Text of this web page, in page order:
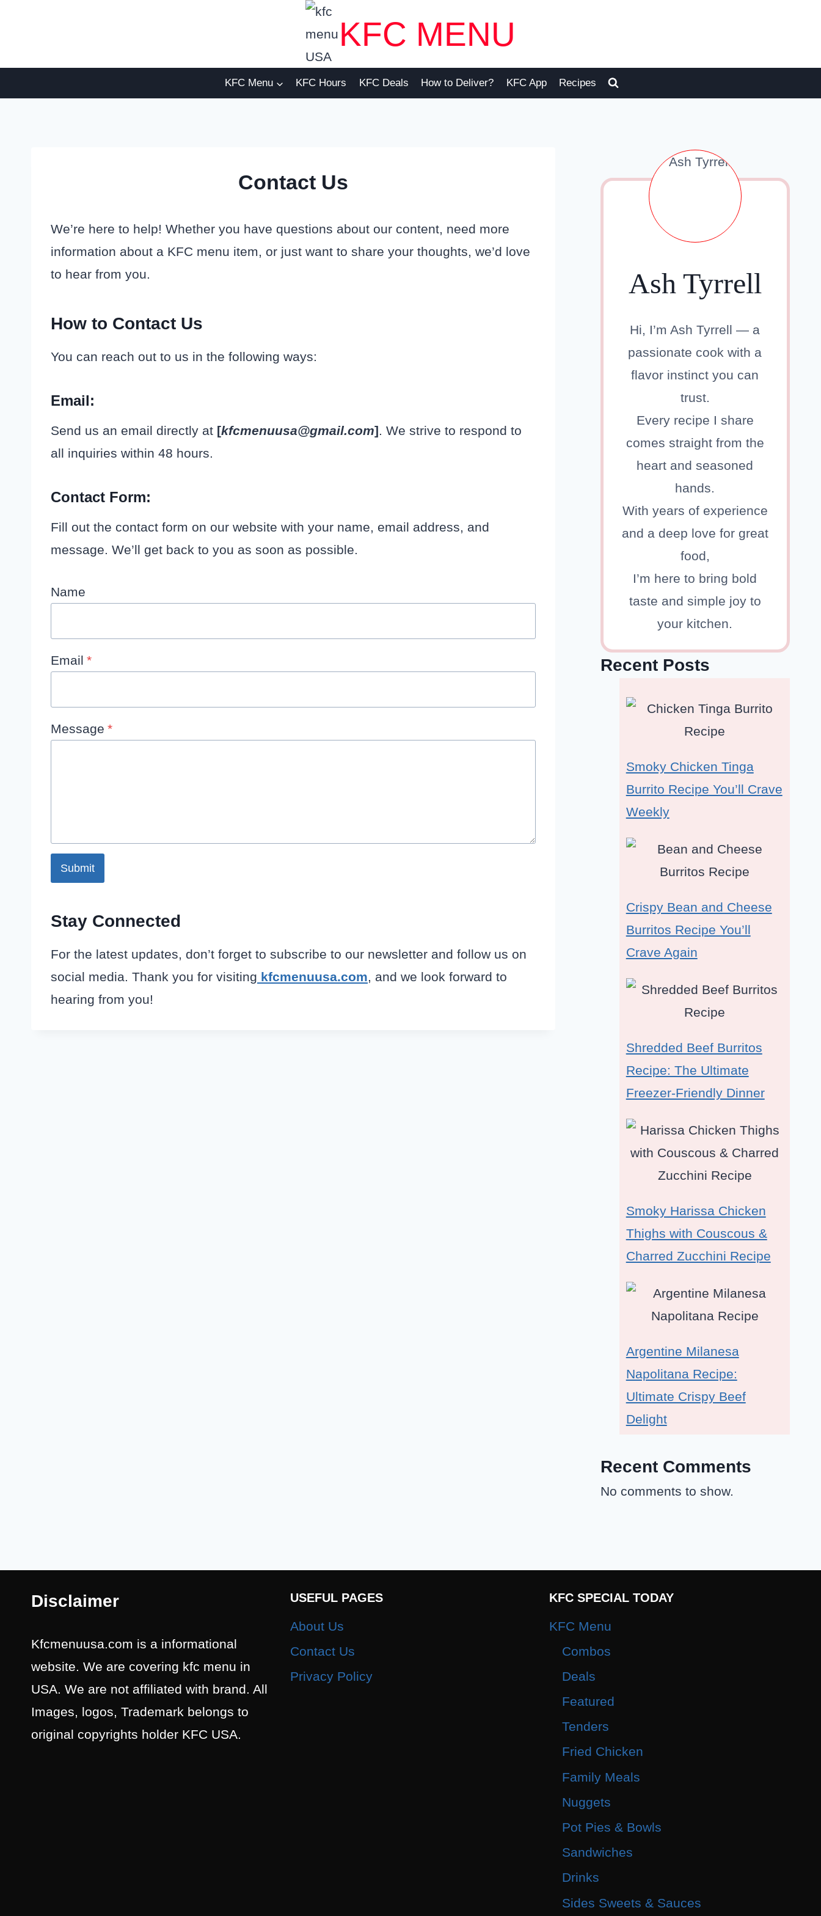
KFC MENU
KFC Menu KFC Hours KFC Deals How to Deliver? KFC App Recipes
Contact Us
We’re here to help! Whether you have questions about our content, need more
information about a KFC menu item, or just want to share your thoughts, we’d love
to hear from you.
How to Contact Us
You can reach out to us in the following ways:
Email:
Send us an email directly at [kfcmenuusa@gmail.com]. We strive to respond to
all inquiries within 48 hours.
Contact Form:
Fill out the contact form on our website with your name, email address, and
message. We’ll get back to you as soon as possible.
Name
Email *
Message *
Submit
Stay Connected
For the latest updates, don’t forget to subscribe to our newsletter and follow us on
social media. Thank you for visiting kfcmenuusa.com, and we look forward to
hearing from you!
Ash Tyrrell
Hi, I’m Ash Tyrrell — a
passionate cook with a
flavor instinct you can
trust.
Every recipe I share
comes straight from the
heart and seasoned
hands.
With years of experience
and a deep love for great
food,
I’m here to bring bold
taste and simple joy to
your kitchen.
Recent Posts
Smoky Chicken Tinga
Burrito Recipe You’ll Crave
Weekly
Crispy Bean and Cheese
Burritos Recipe You’ll
Crave Again
Shredded Beef Burritos
Recipe: The Ultimate
Freezer-Friendly Dinner
Smoky Harissa Chicken
Thighs with Couscous &
Charred Zucchini Recipe
Argentine Milanesa
Napolitana Recipe:
Ultimate Crispy Beef
Delight
Recent Comments
No comments to show.
Disclaimer
Kfcmenuusa.com is a informational
website. We are covering kfc menu in
USA. We are not affiliated with brand. All
Images, logos, Trademark belongs to
original copyrights holder KFC USA.
USEFUL PAGES
About Us
Contact Us
Privacy Policy
KFC SPECIAL TODAY
KFC Menu
Combos
Deals
Featured
Tenders
Fried Chicken
Family Meals
Nuggets
Pot Pies & Bowls
Sandwiches
Drinks
Sides Sweets & Sauces